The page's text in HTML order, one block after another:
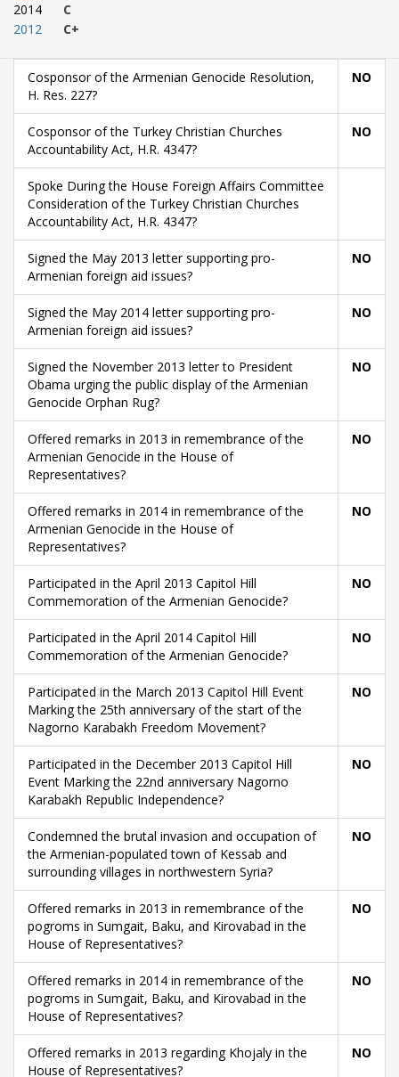
2014
2012
C
C+
Cosponsor of the Armenian Genocide Resolution,
H. Res. 227?
NO
Cosponsor of the Turkey Christian Churches
Accountability Act, H.R. 4347?
NO
Spoke During the House Foreign Affairs Committee
Consideration of the Turkey Christian Churches
Accountability Act, H.R. 4347?
Signed the May 2013 letter supporting pro-
Armenian foreign aid issues?
NO
Signed the May 2014 letter supporting pro-
Armenian foreign aid issues?
NO
Signed the November 2013 letter to President
Obama urging the public display of the Armenian
Genocide Orphan Rug?
NO
Offered remarks in 2013 in remembrance of the
Armenian Genocide in the House of
Representatives?
NO
Offered remarks in 2014 in remembrance of the
Armenian Genocide in the House of
Representatives?
NO
Participated in the April 2013 Capitol Hill
Commemoration of the Armenian Genocide?
NO
Participated in the April 2014 Capitol Hill
Commemoration of the Armenian Genocide?
NO
Participated in the March 2013 Capitol Hill Event
Marking the 25th anniversary of the start of the
Nagorno Karabakh Freedom Movement?
NO
Participated in the December 2013 Capitol Hill
Event Marking the 22nd anniversary Nagorno
Karabakh Republic Independence?
NO
Condemned the brutal invasion and occupation of
the Armenian-populated town of Kessab and
surrounding villages in northwestern Syria?
NO
Offered remarks in 2013 in remembrance of the
pogroms in Sumgait, Baku, and Kirovabad in the
House of Representatives?
NO
Offered remarks in 2014 in remembrance of the
pogroms in Sumgait, Baku, and Kirovabad in the
House of Representatives?
NO
Offered remarks in 2013 regarding Khojaly in the
House of Representatives?
NO